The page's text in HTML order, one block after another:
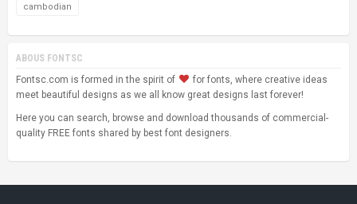
cambodian
ABOUS FONTSC
Fontsc.com is formed in the spirit of
for fonts, where creative ideas
meet beautiful designs as we all know great designs last forever!
Here you can search, browse and download thousands of commercial-
quality FREE fonts shared by best font designers.